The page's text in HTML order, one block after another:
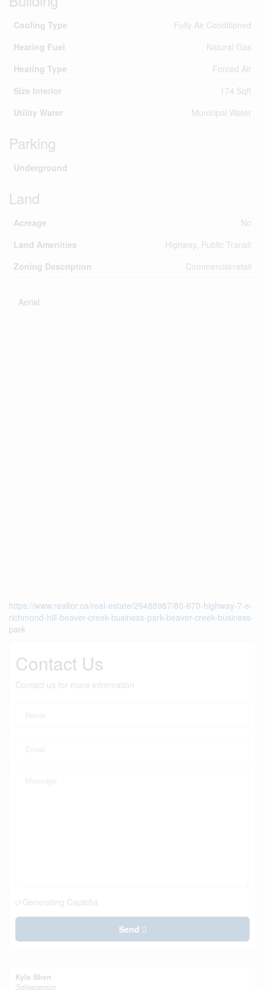
Cooling Type
Fully Air Conditioned
Heating Fuel
Natural Gas
Heating Type
Forced Air
Size Interior
174 Sqft
Utility Water
Municipal Water
Parking
Underground
Land
Acreage
No
Land Amenities
Highway, Public Transit
Zoning Description
Commercial/retail
Aerial
https://www.realtor.ca/real-estate/29488987/80-670-highway-7-e-
richmond-hill-beaver-creek-business-park-beaver-creek-business-
park
Contact Us
Contact us for more information
Generating Captcha
Send
Kyle Shen
Salesperson